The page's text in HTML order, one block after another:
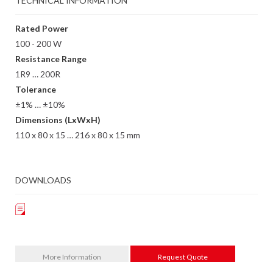
Rated Power
100 - 200 W
Resistance Range
1R9 … 200R
Tolerance
±1% … ±10%
Dimensions (LxWxH)
110 x 80 x 15 … 216 x 80 x 15 mm
DOWNLOADS
More Information Request Quote